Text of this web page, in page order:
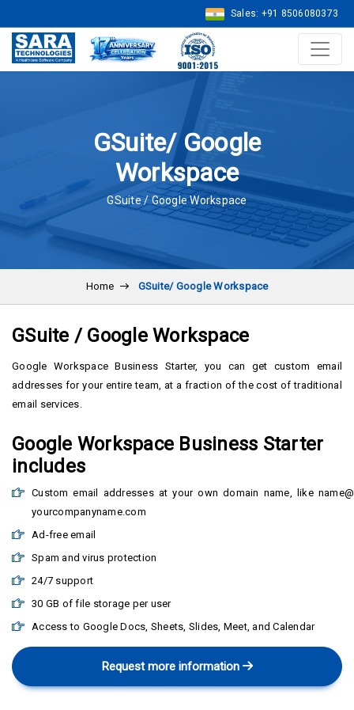
Sales: +91 8506080373
GSuite/ Google
Workspace
GSuite / Google Workspace
Home GSuite/ Google Workspace
GSuite / Google Workspace
Google Workspace Business Starter, you can get custom email
addresses for your entire team, at a fraction of the cost of traditional
email services.
Google Workspace Business Starter
includes
Custom email addresses at your own domain name, like name@
yourcompanyname.com
Ad-free email
Spam and virus protection
24/7 support
30 GB of file storage per user
Access to Google Docs, Sheets, Slides, Meet, and Calendar
Request more information